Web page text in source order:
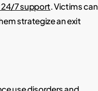
7 support. Victims can
strategize an exit